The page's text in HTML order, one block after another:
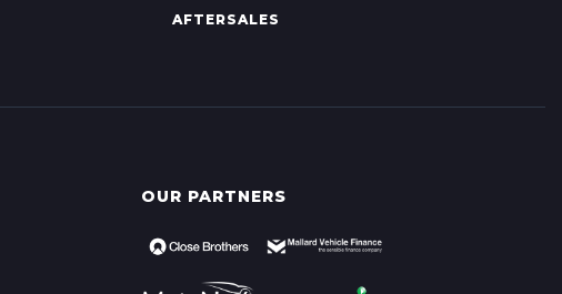
AFTERSALES
OUR PARTNERS